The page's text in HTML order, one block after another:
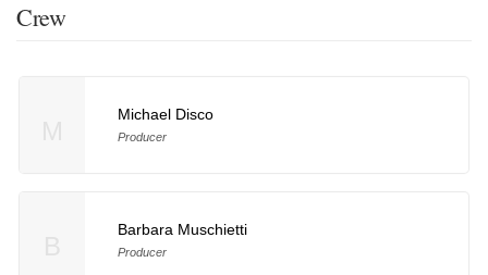
Crew
Michael Disco
Producer
Barbara Muschietti
Producer